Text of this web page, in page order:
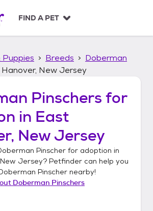
FIND A PET
Puppies Breeds
Doberman
New Jersey
Pinschers for
in East
New Jersey
Pinscher for adoption in
Jersey? Petfinder can help you
Pinscher nearby!
Doberman Pinschers